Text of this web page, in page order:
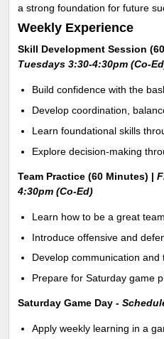
a strong foundation for future
Weekly Experience
Skill Development Session
Tuesdays 3:30-4:30pm (Co-
Build confidence with the
Develop coordination,
Learn foundational skills
Explore decision-making
Team Practice (60 Minutes) |
4:30pm (Co-Ed)
Learn how to be a great
Introduce offensive and
Develop communication and
Prepare for Saturday game
Saturday Game Day -
Apply weekly learning in a